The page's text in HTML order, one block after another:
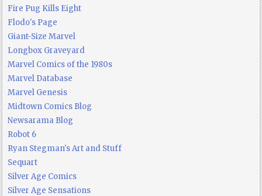
Fire Pug Kills Eight
Flodo's Page
Giant-Size Marvel
Longbox Graveyard
Marvel Comics of the 1980s
Marvel Database
Marvel Genesis
Midtown Comics Blog
Newsarama Blog
Robot 6
Ryan Stegman's Art and Stuff
Sequart
Silver Age Comics
Silver Age Sensations